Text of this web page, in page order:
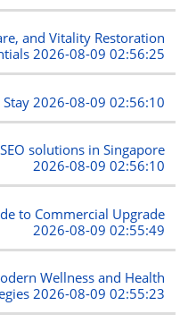
and Vitality Restoration
2026-08-09 02:56:25
2026-08-09 02:56:10
solutions in Singapore
2026-08-09 02:56:10
to Commercial Upgrade
2026-08-09 02:55:49
Wellness and Health
2026-08-09 02:55:23